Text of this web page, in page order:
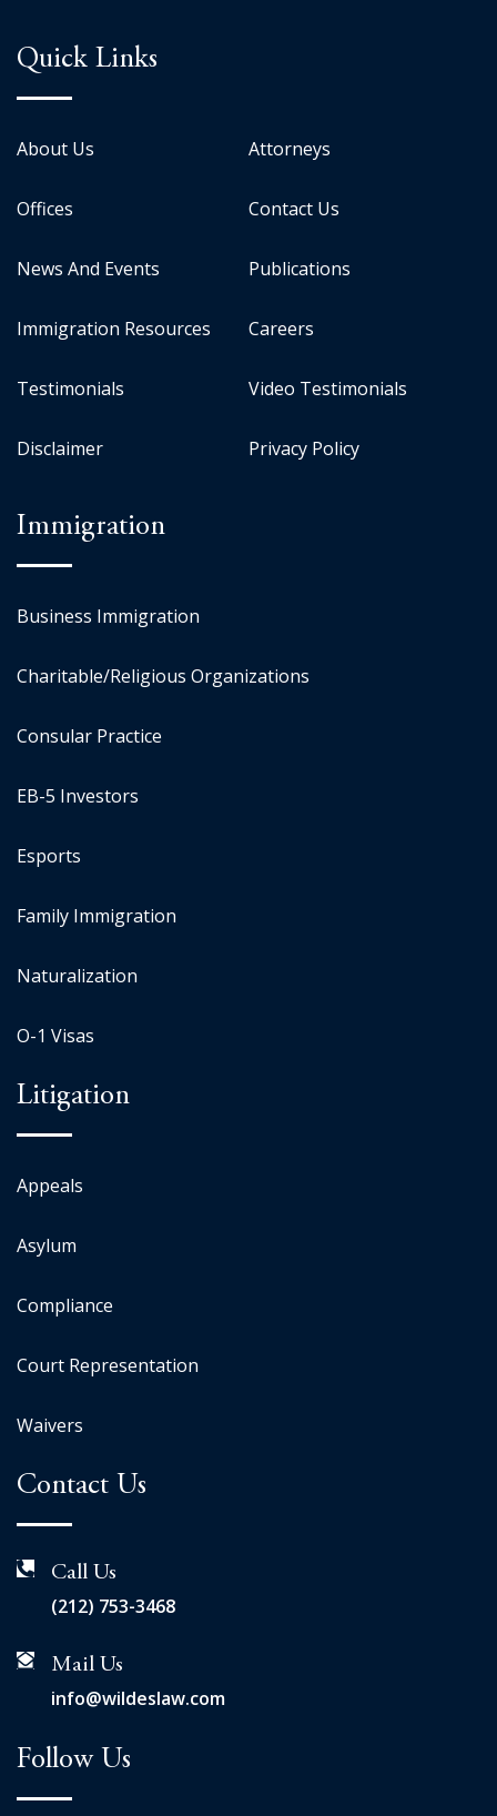
Quick Links
About Us Attorneys
Offices Contact Us
News And Events Publications
Immigration Resources Careers
Testimonials Video Testimonials
Disclaimer Privacy Policy
Immigration
Business Immigration
Charitable/Religious Organizations
Consular Practice
EB-5 Investors
Esports
Family Immigration
Naturalization
O-1 Visas
Litigation
Appeals
Asylum
Compliance
Court Representation
Waivers
Contact Us
Call Us
(212) 753-3468
Mail Us
info@wildeslaw.com
Follow Us